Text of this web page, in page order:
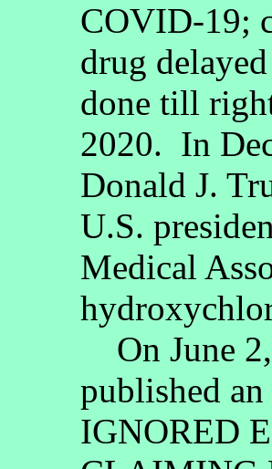
COVID-19;
drug
done till
2020. In
Donald J.
U.S.
Medical
On June
published
IGNORED